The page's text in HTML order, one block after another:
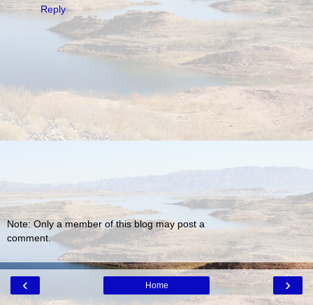
Reply
Note: Only a member of this blog may post a
comment.
‹ ›
Home